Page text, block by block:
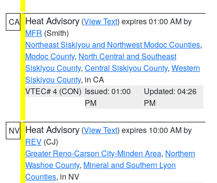
CA Heat Advisory (View Text) expires 01:00 AM by
MFR (Smith)
Northeast Siskiyou and Northwest Modoc Counties,
Modoc County, North Central and Southeast
Siskiyou County, Central Siskiyou County, Western
Siskiyou County, in CA
VTEC# 4 (CON) Issued: 01:00
PM
Updated: 04:26
PM
NV Heat Advisory (View Text) expires 10:00 AM by
REV (CJ)
Greater Reno-Carson City-Minden Area, Northern
Washoe County, Mineral and Southern Lyon
Counties, in NV